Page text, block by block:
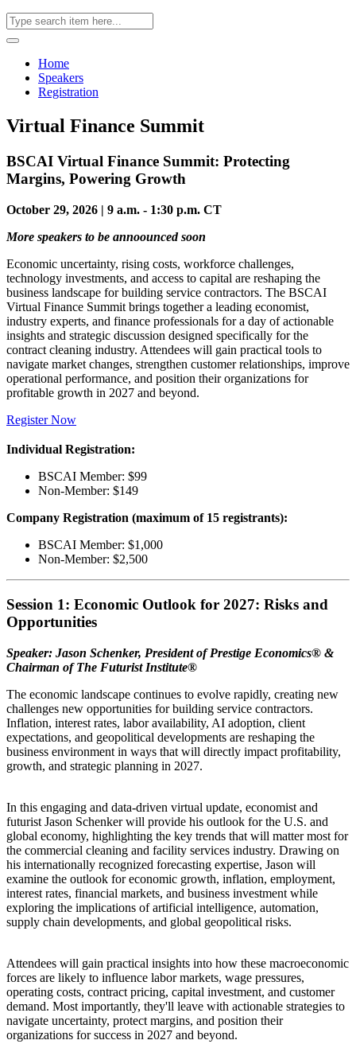
Home
Speakers
Registration
Virtual Finance Summit
BSCAI Virtual Finance Summit: Protecting
Margins, Powering Growth
October 29, 2026 | 9 a.m. - 1:30 p.m. CT
More speakers to be annoounced soon
Economic uncertainty, rising costs, workforce challenges,
technology investments, and access to capital are reshaping the
business landscape for building service contractors. The BSCAI
Virtual Finance Summit brings together a leading economist,
industry experts, and finance professionals for a day of actionable
insights and strategic discussion designed specifically for the
contract cleaning industry. Attendees will gain practical tools to
navigate market changes, strengthen customer relationships, improve
operational performance, and position their organizations for
profitable growth in 2027 and beyond.
Register Now
Individual Registration:
BSCAI Member: $99
Non-Member: $149
Company Registration (maximum of 15 registrants):
BSCAI Member: $1,000
Non-Member: $2,500
Session 1: Economic Outlook for 2027: Risks and
Opportunities
Speaker: Jason Schenker, President of Prestige Economics® &
Chairman of The Futurist Institute®
The economic landscape continues to evolve rapidly, creating new
challenges new opportunities for building service contractors.
Inflation, interest rates, labor availability, AI adoption, client
expectations, and geopolitical developments are reshaping the
business environment in ways that will directly impact profitability,
growth, and strategic planning in 2027.
In this engaging and data-driven virtual update, economist and
futurist Jason Schenker will provide his outlook for the U.S. and
global economy, highlighting the key trends that will matter most for
the commercial cleaning and facility services industry. Drawing on
his internationally recognized forecasting expertise, Jason will
examine the outlook for economic growth, inflation, employment,
interest rates, financial markets, and business investment while
exploring the implications of artificial intelligence, automation,
supply chain developments, and global geopolitical risks.
Attendees will gain practical insights into how these macroeconomic
forces are likely to influence labor markets, wage pressures,
operating costs, contract pricing, capital investment, and customer
demand. Most importantly, they'll leave with actionable strategies to
navigate uncertainty, protect margins, and position their
organizations for success in 2027 and beyond.